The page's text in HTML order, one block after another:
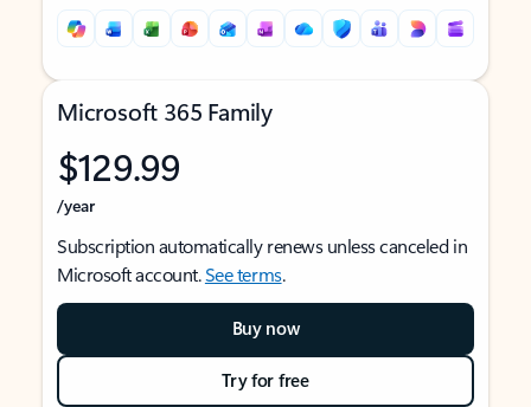
Microsoft 365 Family
$129.99
/year
Subscription automatically renews unless canceled in
Microsoft account.See terms.
Buy now
Try for free